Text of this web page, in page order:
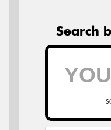
Search